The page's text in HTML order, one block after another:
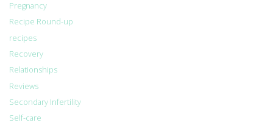
Pregnancy
Recipe Round-up
recipes
Recovery
Relationships
Reviews
Secondary Infertility
Self-care